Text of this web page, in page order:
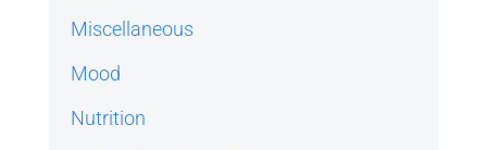
Miscellaneous
Mood
Nutrition